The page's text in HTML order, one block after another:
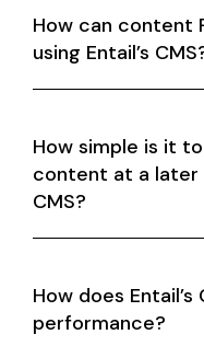
How can content
using Entail’s
How simple is it
content at a later
CMS?
How does Entail’s
performance?